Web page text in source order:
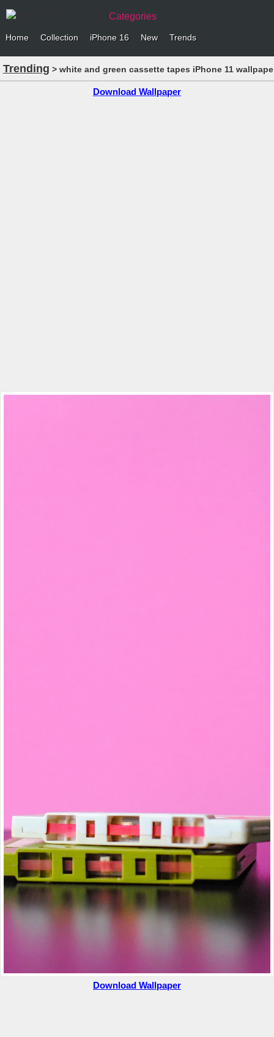
Categories
Home Collection iPhone 16 New Trends
Trending > white and green cassette tapes iPhone 11
Download Wallpaper
Download Wallpaper